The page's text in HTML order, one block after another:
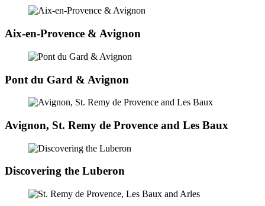
Aix-en-Provence & Avignon
Pont du Gard & Avignon
Avignon, St. Remy de Provence and Les Baux
Discovering the Luberon